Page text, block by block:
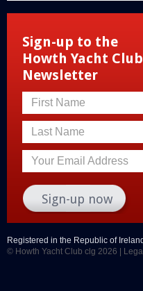
Sign-up to the
Howth Yacht Club
Newsletter
First Name
Last Name
Your Email Address
Registered in the Republic of
© Howth Yacht Club clg 2026 |